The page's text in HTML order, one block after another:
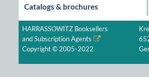
Catalogs & brochures
HARRASSOWITZ Booksellers
and Subscription Agents
Copyright © 2005-2022